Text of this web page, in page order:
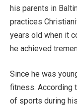
his parents in
practices
years old when it
he achieved
Since he was
fitness. According
of sports during